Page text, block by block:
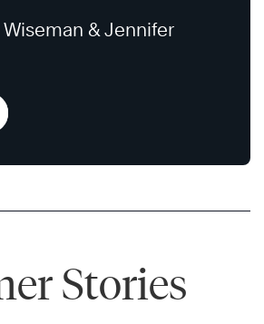
& Jennifer
Stories